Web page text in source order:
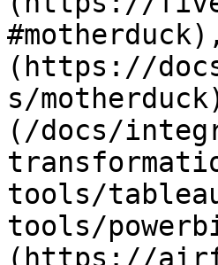
(https://
s/
(/docs/
tools/
tools/
(https://